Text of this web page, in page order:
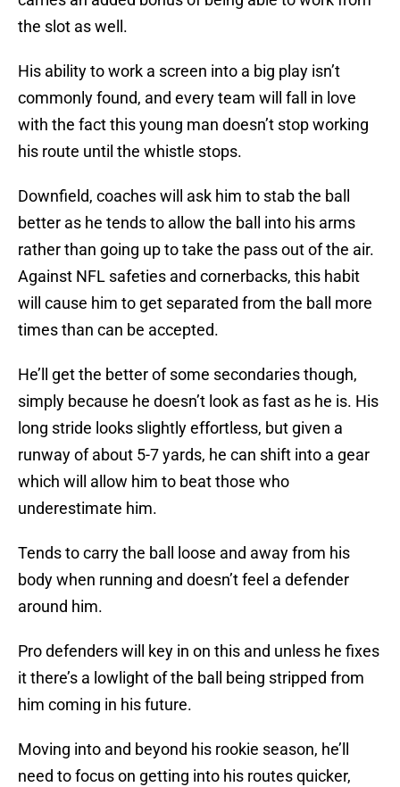
the slot as well.
His ability to work a screen into a big play isn’t
commonly found, and every team will fall in love
with the fact this young man doesn’t stop working
his route until the whistle stops.
Downfield, coaches will ask him to stab the ball
better as he tends to allow the ball into his arms
rather than going up to take the pass out of the air.
Against NFL safeties and cornerbacks, this habit
will cause him to get separated from the ball more
times than can be accepted.
He’ll get the better of some secondaries though,
simply because he doesn’t look as fast as he is. His
long stride looks slightly effortless, but given a
runway of about 5-7 yards, he can shift into a gear
which will allow him to beat those who
underestimate him.
Tends to carry the ball loose and away from his
body when running and doesn’t feel a defender
around him.
Pro defenders will key in on this and unless he fixes
it there’s a lowlight of the ball being stripped from
him coming in his future.
Moving into and beyond his rookie season, he’ll
need to focus on getting into his routes quicker,